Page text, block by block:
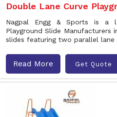
Double Lane Curve
Nagpal Engg & Sports is a
Playground Slide Manufacturers
slides featuring two parallel lane
Read More Get Quote